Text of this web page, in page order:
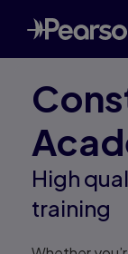
High
training